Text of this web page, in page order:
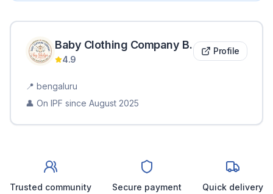
Baby Clothing Company B.
4.9
Profile
📍 bengaluru
👤 On IPF since August 2025
Trusted community Secure payment Quick delivery